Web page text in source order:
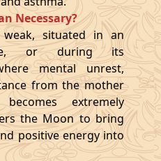
Necessary?
situated in an
or during its
mental unrest,
from the mother
extremely
the Moon to bring
positive energy into